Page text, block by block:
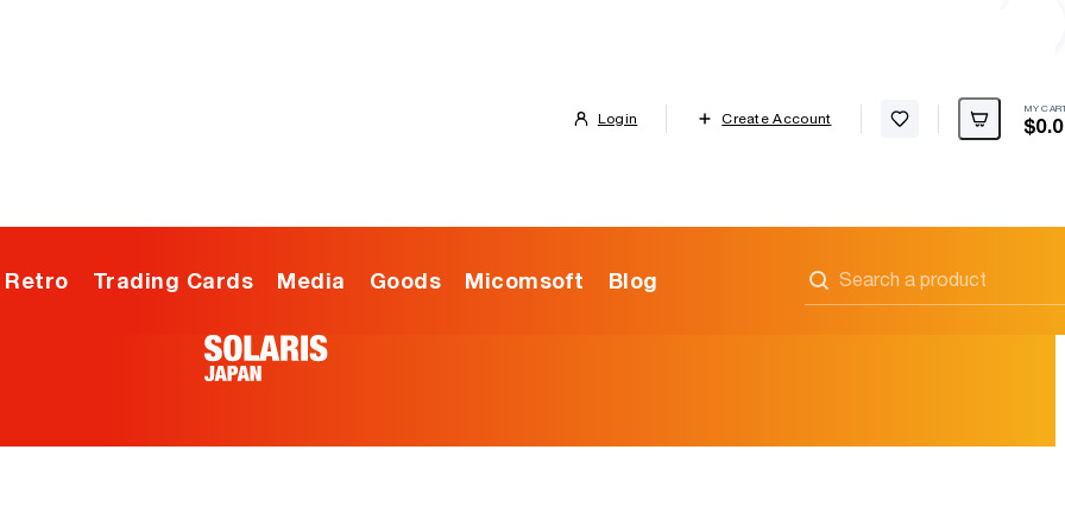
Login Create Account Wishlist Cart MY
Retro Trading Cards Media Goods Micomsoft Blog
Goods Micomsoft Blog